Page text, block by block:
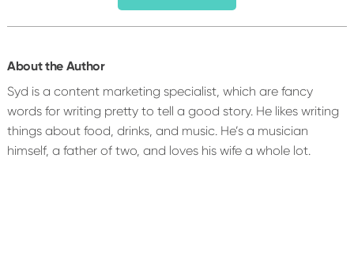
About the Author
Syd is a content marketing specialist, which are fancy
words for writing pretty to tell a good story. He likes writing
things about food, drinks, and music. He’s a musician
himself, a father of two, and loves his wife a whole lot.